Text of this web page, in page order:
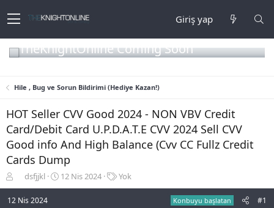
Giriş yap
TheKnightOnline Coming Soon
Hile , Bug ve Sorun Bildirimi (Hediye Kazan!)
HOT Seller CVV Good 2024 - NON VBV Credit
Card/Debit Card U.P.D.A.T.E CVV 2024 Sell CVV
Good info And High Balance (Cvv CC Fullz Credit
Cards Dump
o
n
dsfjjkl
B
a
12 Nis 2024
E
t
Yok
12 Nis 2024 Konbuyu başlatan #1